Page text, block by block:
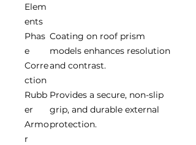
Elem
ents
Phas
e
Corre
ction
Coating on roof prism
models enhances resolution
and contrast.
Rubb
er
Armo
r
Provides a secure, non-slip
grip, and durable external
protection.